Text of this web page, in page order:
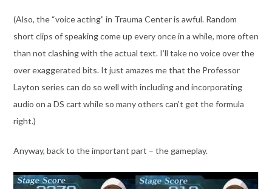
(Also, the “voice acting” in Trauma Center is awful. Random
short clips of speaking come up every once in a while, more often
than not clashing with the actual text. I’ll take no voice over the
over exaggerated bits. It just amazes me that the Professor
Layton series can do so well with including and incorporating
audio on a DS cart while so many others can’t get the formula
right.)
Anyway, back to the important part – the gameplay.